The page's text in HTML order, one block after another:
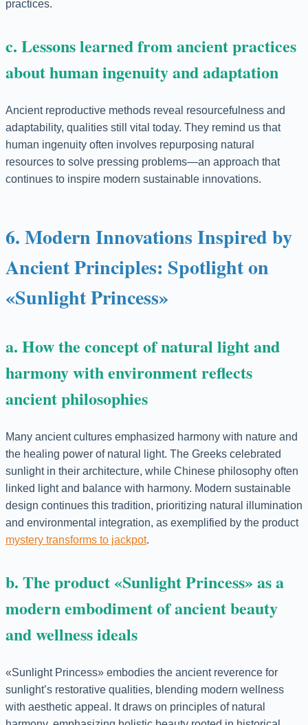
practices.
c. Lessons learned from ancient practices
about human ingenuity and adaptation
Ancient reproductive methods reveal resourcefulness and
adaptability, qualities still vital today. They remind us that
human ingenuity often involves repurposing natural
resources to solve pressing problems—an approach that
continues to inspire modern sustainable innovations.
6. Modern Innovations Inspired by
Ancient Principles: Spotlight on
«Sunlight Princess»
a. How the concept of natural light and
harmony with environment reflects
ancient philosophies
Many ancient cultures emphasized harmony with nature and
the healing power of natural light. The Greeks celebrated
sunlight in their architecture, while Chinese philosophy often
linked light and balance with harmony. Modern sustainable
design continues this tradition, prioritizing natural illumination
and environmental integration, as exemplified by the product
mystery transforms to jackpot.
b. The product «Sunlight Princess» as a
modern embodiment of ancient beauty
and wellness ideals
«Sunlight Princess» embodies the ancient reverence for
sunlight’s restorative qualities, blending modern wellness
with aesthetic appeal. It draws on principles of natural